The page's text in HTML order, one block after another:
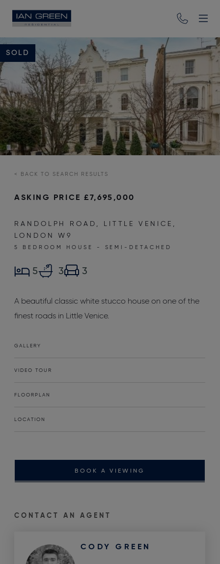
SOLD
< BACK TO SEARCH RESULTS
ASKING PRICE£7,695,000
RANDOLPH ROAD, LITTLE VENICE,
LONDON W9
5 BEDROOM HOUSE - SEMI-DETACHED
5 3 3
A beautiful classic white stucco house on one of the
finest roads in Little Venice.
GALLERY
VIDEO TOUR
FLOORPLAN
LOCATION
BOOK A VIEWING
CONTACT AN AGENT
CODY GREEN